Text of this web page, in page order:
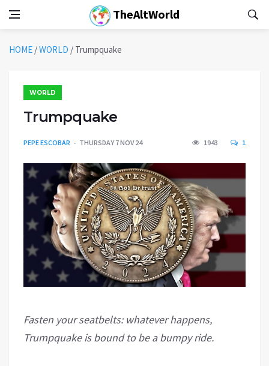
TheAltWorld
HOME /WORLD / Trumpquake
WORLD
Trumpquake
PEPE ESCOBAR THURSDAY 7 NOV 24 1943 1
Fasten your seatbelts: whatever happens,
Trumpquake is bound to be a bumpy ride.